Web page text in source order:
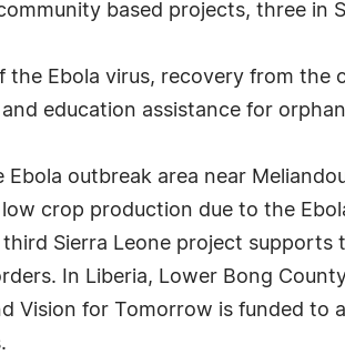
based projects, three in
Ebola virus, recovery from the
education assistance for
outbreak area near
crop production due to the
Sierra Leone project supports
In Liberia, Lower Bong
Vision for Tomorrow is funded to